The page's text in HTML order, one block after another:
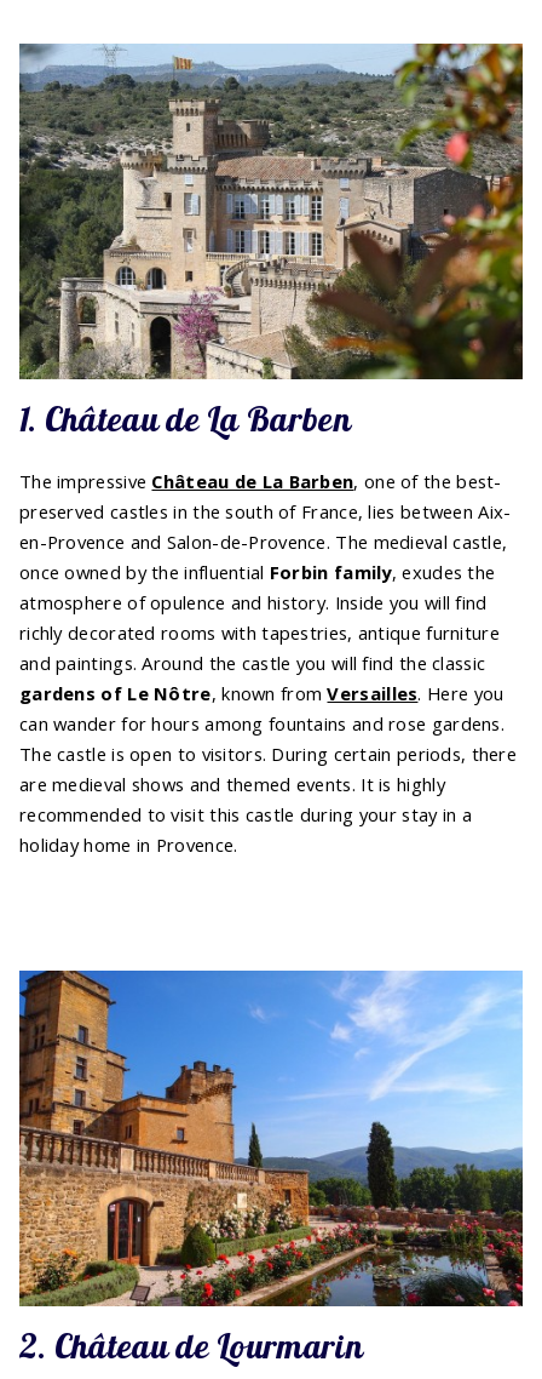
1. Château de La Barben
The impressive Château de La Barben, one of the best-
preserved castles in the south of France, lies between Aix-
en-Provence and Salon-de-Provence. The medieval castle,
once owned by the influential Forbin family, exudes the
atmosphere of opulence and history. Inside you will find
richly decorated rooms with tapestries, antique furniture
and paintings. Around the castle you will find the classic
gardens of Le Nôtre, known fromVersailles. Here you
can wander for hours among fountains and rose gardens.
The castle is open to visitors. During certain periods, there
are medieval shows and themed events. It is highly
recommended to visit this castle during your stay in a
holiday home in Provence.
2. Château de Lourmarin